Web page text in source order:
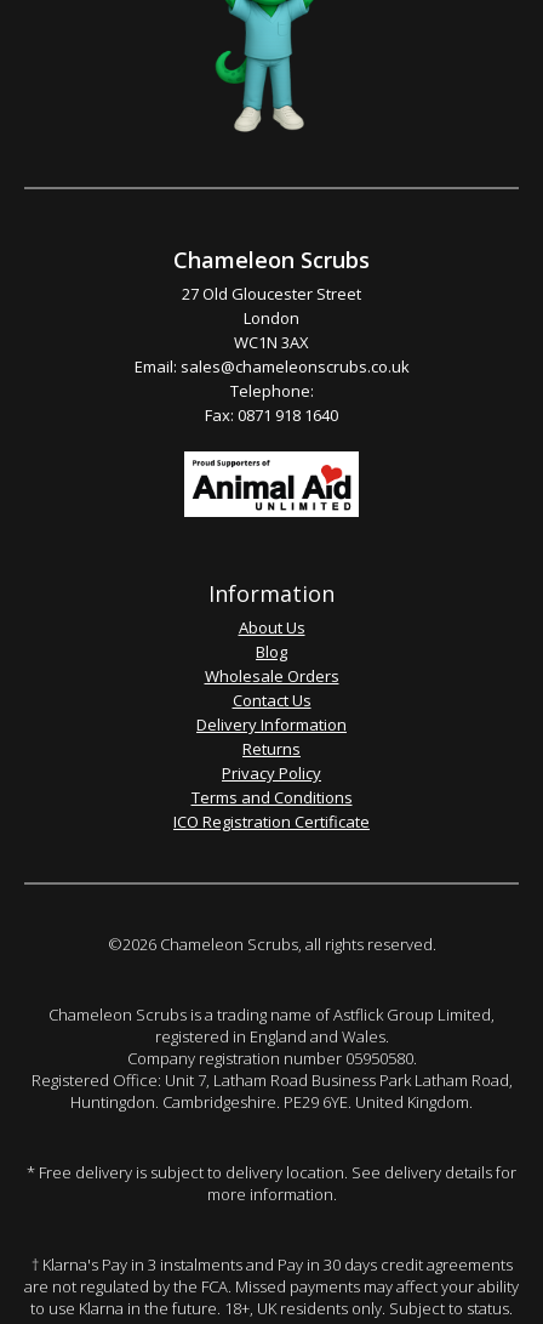
Chameleon Scrubs
27 Old Gloucester Street
London
WC1N 3AX
Email: sales@chameleonscrubs.co.uk
Telephone:
Fax: 0871 918 1640
Information
About Us
Blog
Wholesale Orders
Contact Us
Delivery Information
Returns
Privacy Policy
Terms and Conditions
ICO Registration Certificate
©2026 Chameleon Scrubs, all rights reserved.
Chameleon Scrubs is a trading name of Astflick Group Limited,
registered in England and Wales.
Company registration number 05950580.
Registered Office: Unit 7, Latham Road Business Park Latham Road,
Huntingdon. Cambridgeshire. PE29 6YE. United Kingdom.
* Free delivery is subject to delivery location. See delivery details for
more information.
† Klarna's Pay in 3 instalments and Pay in 30 days credit agreements
are not regulated by the FCA. Missed payments may affect your ability
to use Klarna in the future. 18+, UK residents only. Subject to status.